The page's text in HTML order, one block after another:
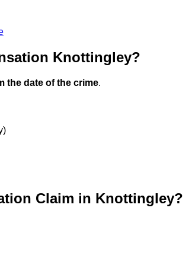
Knottingley?
the date of the crime.
Claim in Knottingley?